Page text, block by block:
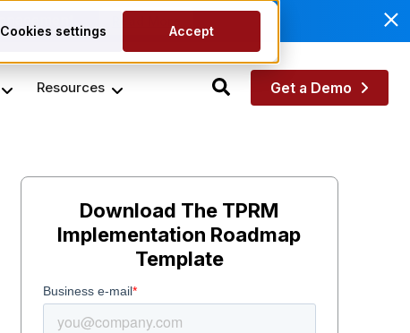
Cookies settings Accept
Resources Get a Demo
Download The TPRM
Implementation Roadmap
Template